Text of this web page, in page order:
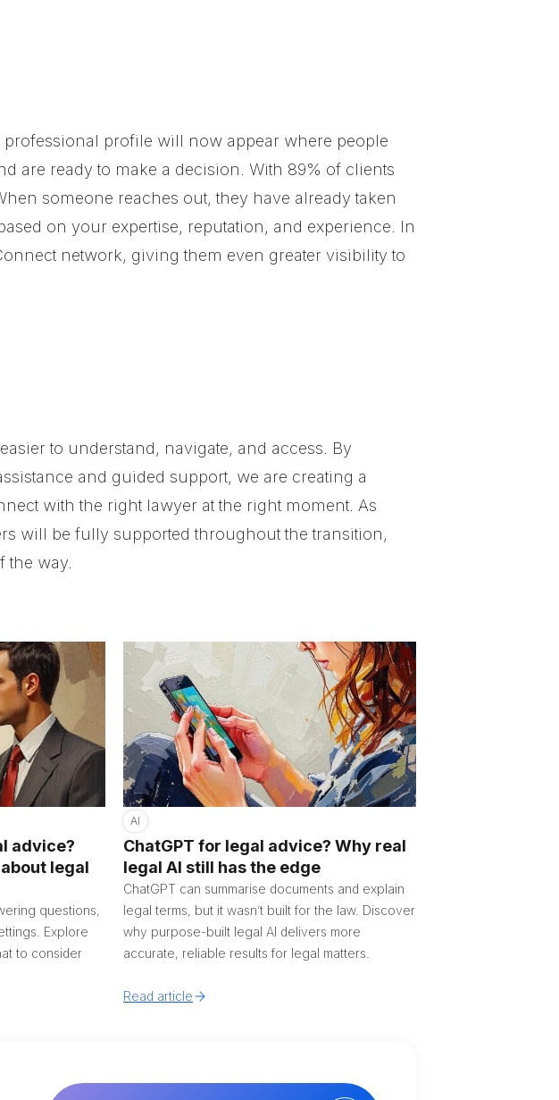
profile will now appear where people
are ready to make a decision. With 89% of clients
someone reaches out, they have already taken
on your expertise, reputation, and experience. In
network, giving them even greater visibility to
to understand, navigate, and access. By
and guided support, we are creating a
with the right lawyer at the right moment. As
will be fully supported throughout the transition,
the way.
advice?
legal
questions,
Explore
to consider
AI
ChatGPT for legal advice? Why real
legal AI still has the edge
ChatGPT can summarise documents and explain
legal terms, but it wasn’t built for the law. Discover
why purpose-built legal AI delivers more
accurate, reliable results for legal matters.
Read article
België